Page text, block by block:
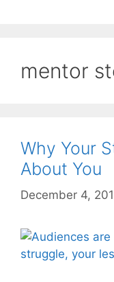
mentor
Why Your
About You
December 4,